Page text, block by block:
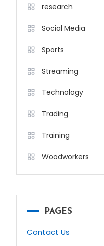
research
Social Media
Sports
Streaming
Technology
Trading
Training
Woodworkers
PAGES
Contact Us